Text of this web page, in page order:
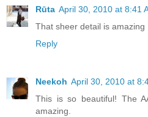
Rūta April 30, 2010 at 8:41
That sheer detail is amazing
Reply
Neekoh April 30, 2010 at
This is so beautiful! The
amazing.